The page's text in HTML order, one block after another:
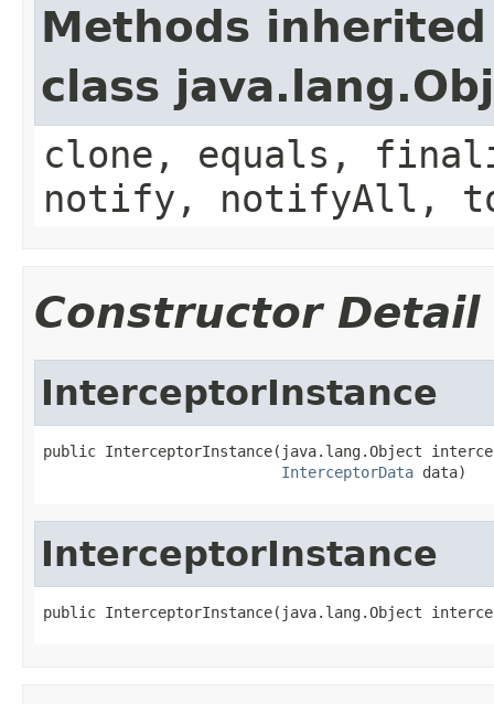
Methods
class
clone, equals,
notify, notifyAll,
Constructor Detail
InterceptorInstance
public InterceptorInstance(java.lang.Object
InterceptorData data)
InterceptorInstance
public InterceptorInstance(java.lang.Object